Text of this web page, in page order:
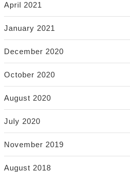
April 2021
January 2021
December 2020
October 2020
August 2020
July 2020
November 2019
August 2018